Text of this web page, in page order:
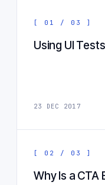
[ 01 / 03 ]
Using UI
23 DEC 2017
[ 02 / 03 ]
Why Is a